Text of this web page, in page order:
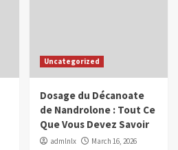
Uncategorized
Dosage du Décanoate
de Nandrolone : Tout Ce
Que Vous Devez Savoir
admlnlx March 16, 2026